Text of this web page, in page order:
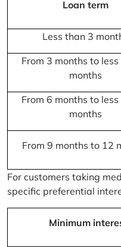
Loan term
Less than 3
From 3 months to
months
From 6 months to
months
From 9 months to 12
For customers taking
specific preferential
Minimum